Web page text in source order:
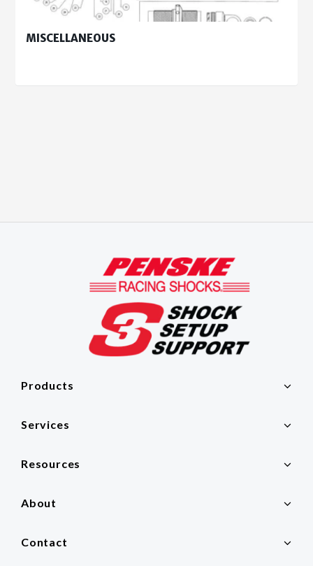
MISCELLANEOUS
Products
Services
Resources
About
Contact